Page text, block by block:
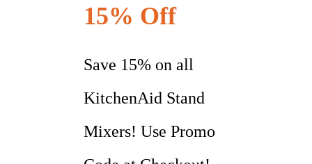
15% Off
Save 15% on all
KitchenAid Stand
Mixers! Use Promo